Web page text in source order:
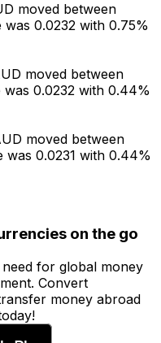
moved between
was 0.0232 with 0.75%
moved between
was 0.0232 with 0.44%
moved between
was 0.0231 with 0.44%
on the go
for global money
Convert
money abroad